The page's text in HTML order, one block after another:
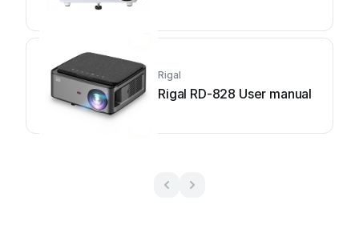
Rigal
Rigal RD-828 User manual